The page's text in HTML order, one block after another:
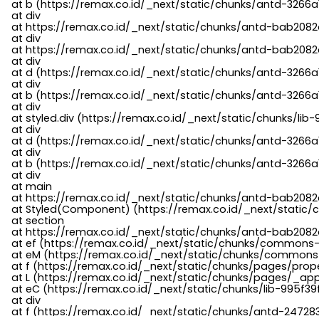
at b (https://remax.co.id/_next/static/chunks/antd-
    at div
at https://remax.co.id/_next/static/chunks/antd-
    at div
at https://remax.co.id/_next/static/chunks/antd-
    at div
at d (https://remax.co.id/_next/static/chunks/antd-
    at div
at b (https://remax.co.id/_next/static/chunks/antd-
    at div
at styled.div (https://remax.co.id/_next/static/chunks/
    at div
at d (https://remax.co.id/_next/static/chunks/antd-
    at div
at b (https://remax.co.id/_next/static/chunks/antd-
    at div
    at main
at https://remax.co.id/_next/static/chunks/antd-
at Styled(Component) (https://remax.co.id/_next/
    at section
at https://remax.co.id/_next/static/chunks/antd-
at ef (https://remax.co.id/_next/static/chunks/
at eM (https://remax.co.id/_next/static/chunks/
at f (https://remax.co.id/_next/static/chunks/pages/
at L (https://remax.co.id/_next/static/chunks/pages/
at eC (https://remax.co.id/_next/static/chunks/lib-
    at div
at f (https://remax.co.id/_next/static/chunks/antd-